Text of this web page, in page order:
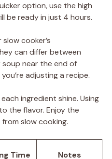
option, use the high
be ready in just 4 hours.
cooker’s
can differ between
soup near the end of
adjusting a recipe.
ingredient shine. Using
the flavor. Enjoy the
slow cooking.
Time Notes